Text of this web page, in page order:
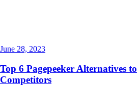
June 28, 2023
Top 6 Pagepeeker Alternatives
Competitors